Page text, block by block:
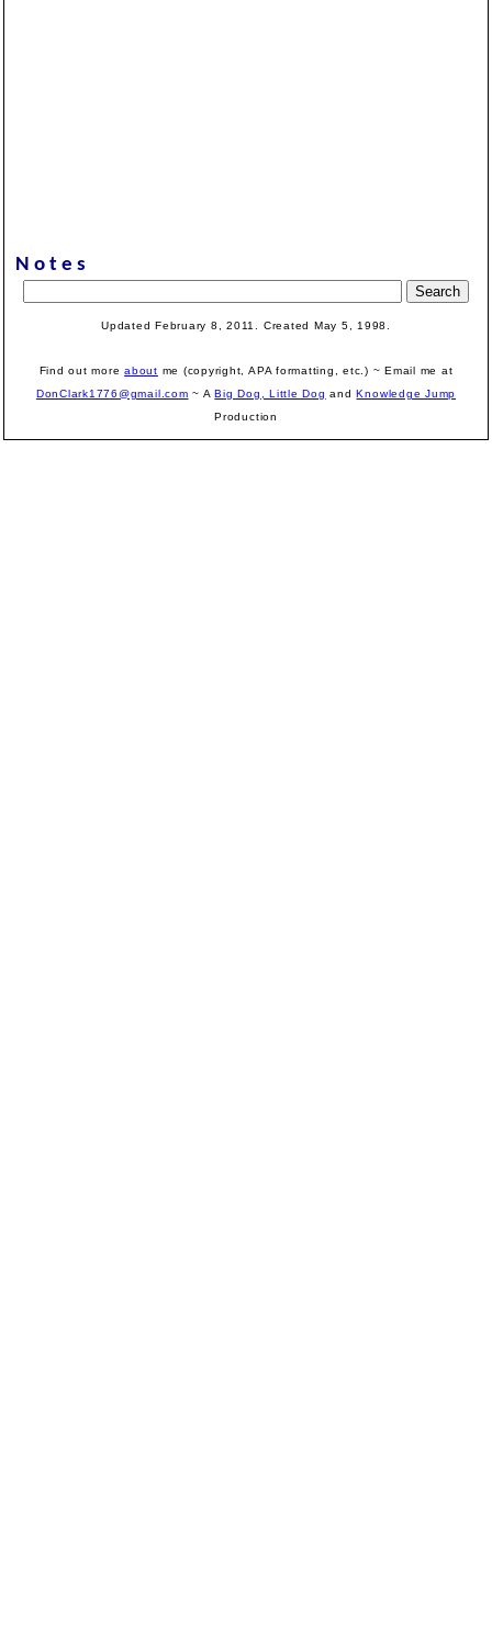
Notes
Updated February 8, 2011. Created May 5, 1998.
Find out moreabout me (copyright, APA formatting, etc.) ~ Email me at
DonClark1776@gmail.com ~ ABig Dog, Little Dog andKnowledge Jump
Production